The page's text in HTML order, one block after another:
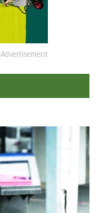
Advertisement